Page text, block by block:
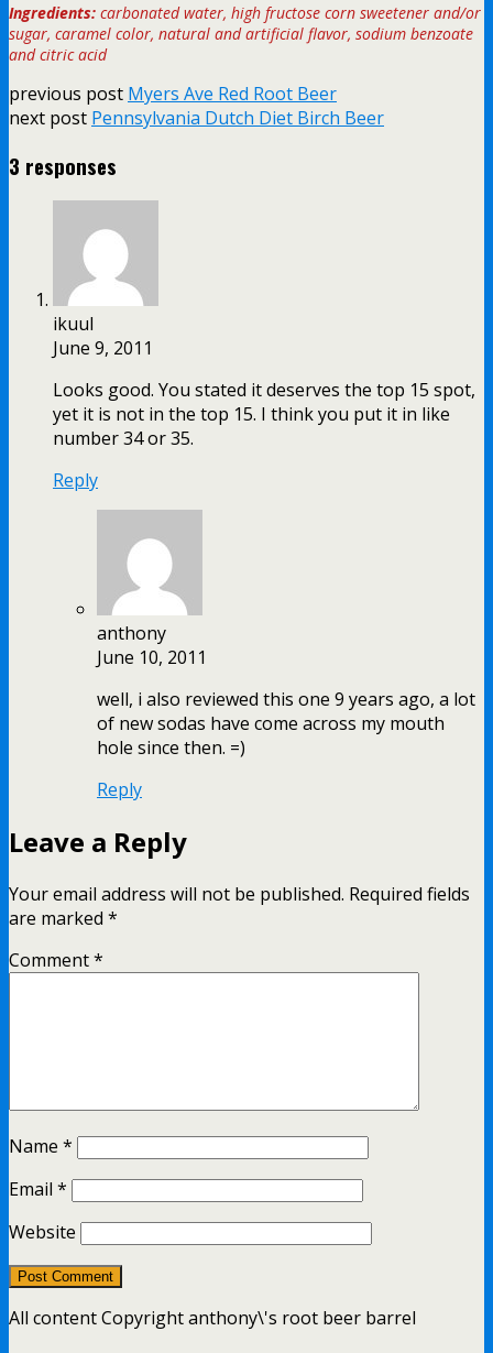
Ingredients: carbonated water, high fructose corn sweetener and/or
sugar, caramel color, natural and artificial flavor, sodium benzoate
and citric acid
previous post Myers Ave Red Root Beer
next post Pennsylvania Dutch Diet Birch Beer
3 responses
ikuul
June 9, 2011
Looks good. You stated it deserves the top 15 spot,
yet it is not in the top 15. I think you put it in like
number 34 or 35.
Reply
anthony
June 10, 2011
well, i also reviewed this one 9 years ago, a lot
of new sodas have come across my mouth
hole since then. =)
Reply
Leave a Reply
Your email address will not be published. Required fields
are marked *
Comment*
Name *
Email *
Website
All content Copyright anthony\'s root beer barrel